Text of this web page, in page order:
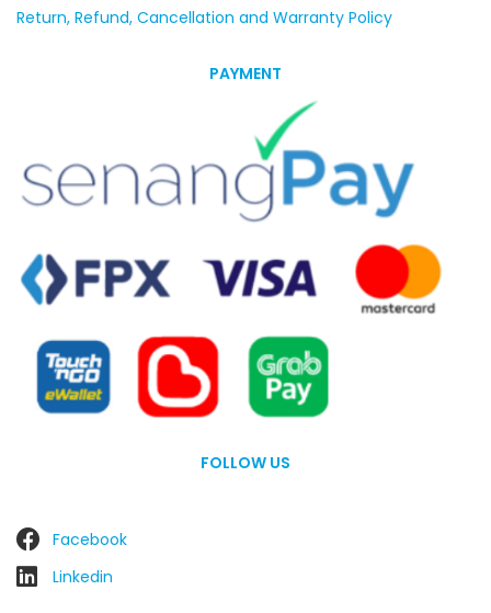
Return, Refund, Cancellation and Warranty Policy
PAYMENT
FOLLOW US
Facebook
Linkedin